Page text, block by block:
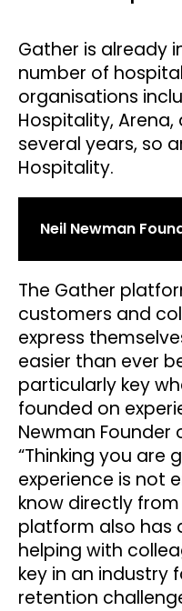
Gather is already
number of
organisations
Hospitality, Arena,
several years, so
Hospitality.
Neil Newman
The Gather
customers and
express
easier than ever
particularly key
founded on
Newman Founder
“Thinking you are
experience is not
know directly
platform also has
helping with
key in an industry
retention